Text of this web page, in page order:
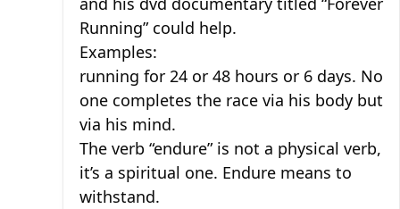
Running” could help.
Examples:
running for 24 or 48 hours or 6 days. No
one completes the race via his body but
via his mind.
The verb “endure” is not a physical verb,
it’s a spiritual one. Endure means to
withstand.